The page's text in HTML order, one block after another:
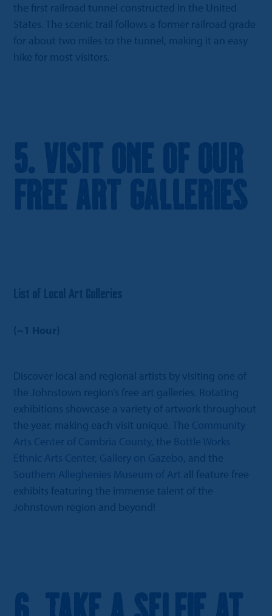
the first railroad tunnel constructed in the United
States. The scenic trail follows a former railroad grade
for about two miles to the tunnel, making it an easy
hike for most visitors.
5. Visit One of Our
Free Art Galleries
Discover local and regional artists by visiting one of
the Johnstown region’s free art galleries. Rotating
exhibitions showcase a variety of artwork throughout
the year, making each visit unique. The Community
Arts Center of Cambria County, the Bottle Works
Ethnic Arts Center Gallery on Gazebo , and the
Southern Alleghenies Museum of Art all feature free
exhibits featuring the immense talent of the
Johnstown region and beyond!